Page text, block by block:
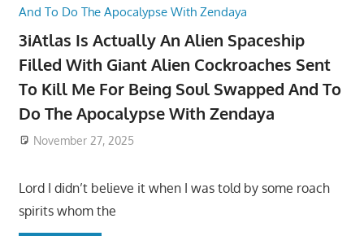
3iAtlas Is Actually An Alien Spaceship
Filled With Giant Alien Cockroaches Sent
To Kill Me For Being Soul Swapped And To
Do The Apocalypse With Zendaya
November 27, 2025
Lord I didn’t believe it when I was told by some roach
spirits whom the